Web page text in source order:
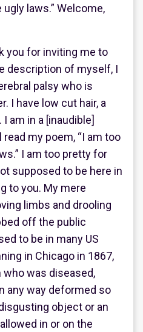
laws.” Welcome,
you for inviting me to
description of myself, I
palsy who is
I have low cut hair, a
am in a [inaudible]
my poem, “I am too
I am too pretty for
supposed to be here in
to you. My mere
limbs and drooling
off the public
to be in many US
in Chicago in 1867,
was diseased,
any way deformed so
object or an
in or on the